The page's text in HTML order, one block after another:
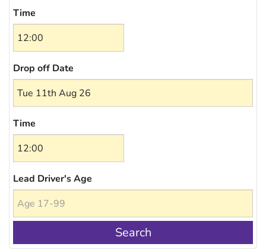
Time
Drop off Date
Time
Lead Driver's Age
Search